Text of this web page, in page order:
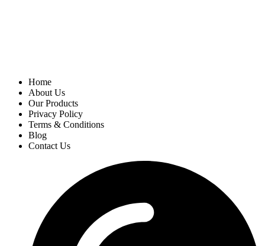
Home
About Us
Our Products
Privacy Policy
Terms & Conditions
Blog
Contact Us